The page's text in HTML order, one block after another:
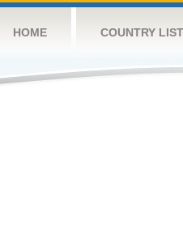
HOME COUNTRY LIST